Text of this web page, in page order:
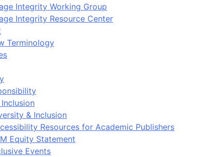
Integrity Working Group
Integrity Resource Center
Terminology
& Inclusion
Resources for Academic Publishers
Equity Statement
Events